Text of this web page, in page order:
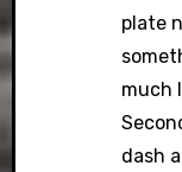
plate
much
dash